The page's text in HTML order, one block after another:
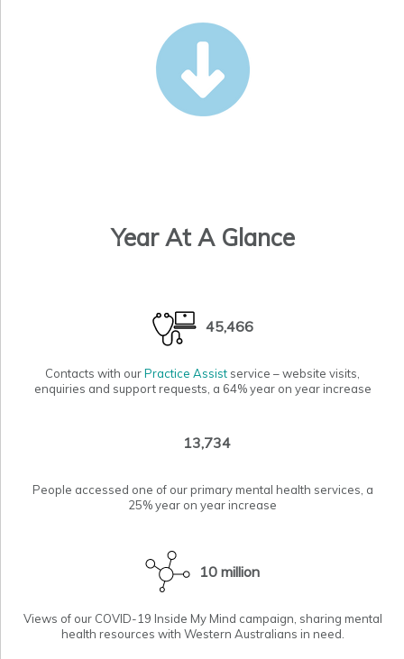
Year At A Glance
45,466
Contacts with ourPractice Assist service – website visits,
enquiries and support requests, a 64% year on year increase
13,734
People accessed one of our primarymental health services, a
25% year on year increase
10 million
Views of our COVID-19 Inside My Mind campaign, sharing mental
health resources with Western Australians in need.